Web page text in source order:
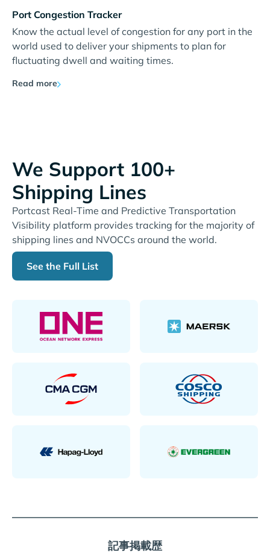
Port Congestion Tracker
Know the actual level of congestion for any port in the
world used to deliver your shipments to plan for
fluctuating dwell and waiting times.
Read more
We Support 100+
Shipping Lines
Portcast Real-Time and Predictive Transportation
Visibility platform provides tracking for the majority of
shipping lines and NVOCCs around the world.
See the Full List
記事掲載歴